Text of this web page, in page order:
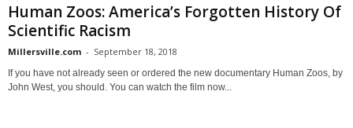
Human Zoos: America’s Forgotten History Of
Scientific Racism
Millersville.com - September 18, 2018
If you have not already seen or ordered the new documentary Human Zoos, by
John West, you should. You can watch the film now...